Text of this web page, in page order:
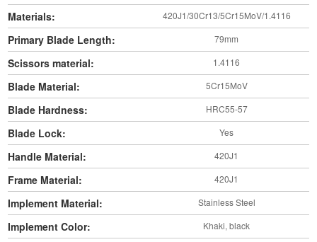
Materials: 420J1/30Cr13/5Cr15MoV/1.4116
Primary Blade Length: 79mm
Scissors material: 1.4116
Blade Material: 5Cr15MoV
Blade Hardness: HRC55-57
Blade Lock: Yes
Handle Material: 420J1
Frame Material: 420J1
Implement Material: Stainless Steel
Implement Color: Khaki, black